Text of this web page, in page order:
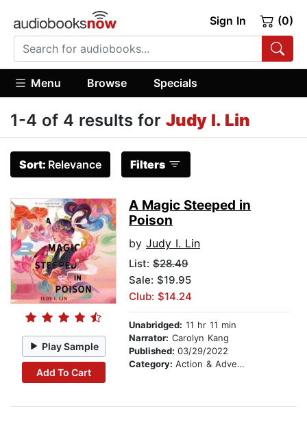
Sign In (0)
Menu Browse Specials
1-4 of 4 results for Judy I. Lin
Sort: Relevance Filters
Play Sample
Add To Cart
A Magic Steeped in
Poison
by Judy I. Lin
List: $28.49
Sale: $19.95
Club: $14.24
Unabridged: 11 hr 11 min
Narrator: Carolyn Kang
Published: 03/29/2022
Category: Action & Adventure